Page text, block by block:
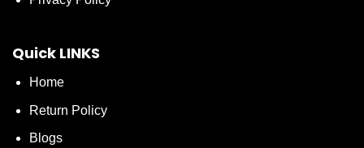
Quick LINKS
Home
Return Policy
Blogs